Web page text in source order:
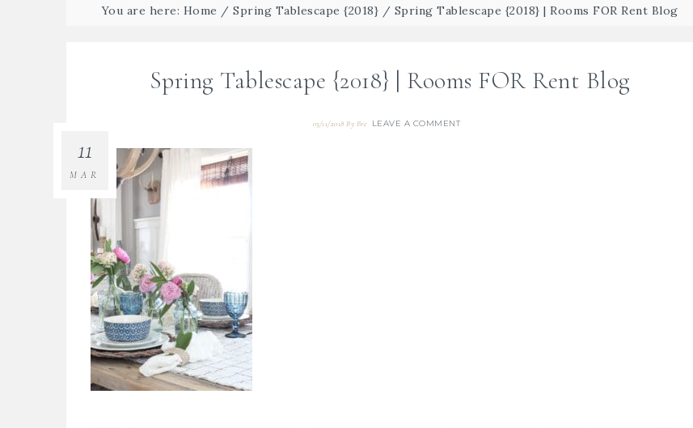
You are here: Home / Spring Tablescape {2018} / Spring Tablescape {2018} | Rooms FOR Rent Blog
Spring Tablescape {2018} | Rooms FOR Rent Blog
03/11/2018 By Bre LEAVE A COMMENT
11
MAR